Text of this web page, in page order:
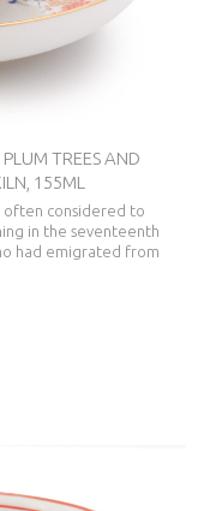
TREES AND
155ML
often considered to
in the seventeenth
had emigrated from